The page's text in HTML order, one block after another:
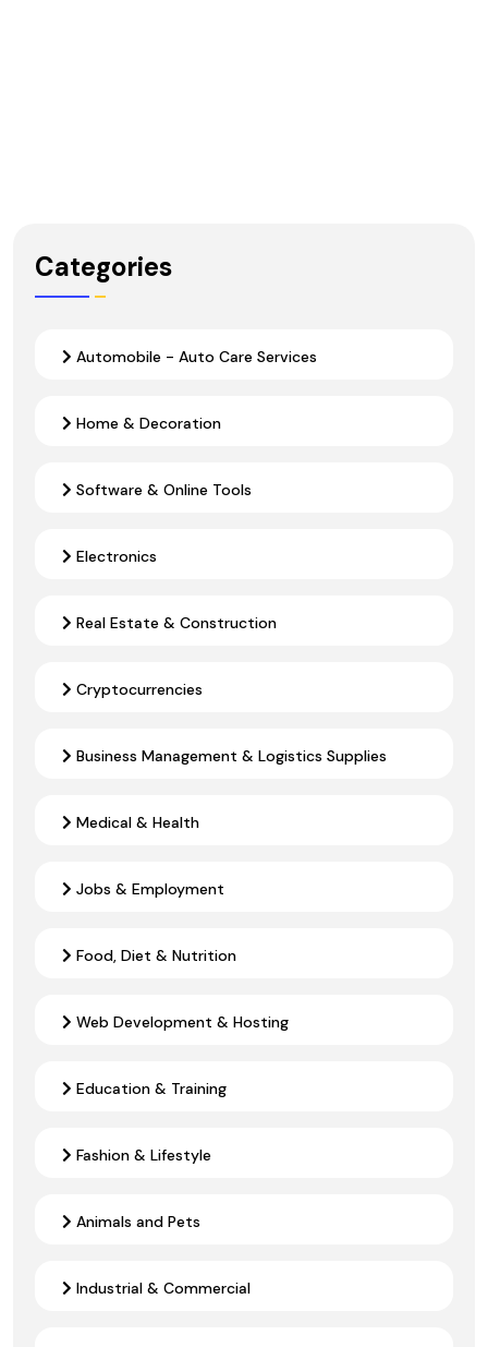
Categories
Automobile - Auto Care Services
Home & Decoration
Software & Online Tools
Electronics
Real Estate & Construction
Cryptocurrencies
Business Management & Logistics Supplies
Medical & Health
Jobs & Employment
Food, Diet & Nutrition
Web Development & Hosting
Education & Training
Fashion & Lifestyle
Animals and Pets
Industrial & Commercial